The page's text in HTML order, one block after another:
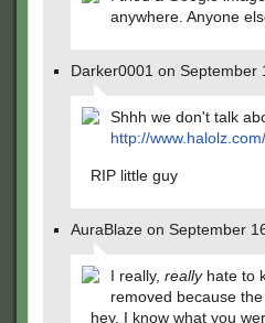
anywhere. Anyone
Darker0001 on September
Shhh we don't talk
http://
RIP little guy
AuraBlaze on September
I really, reallyhate to
removed because
hey, I know what you